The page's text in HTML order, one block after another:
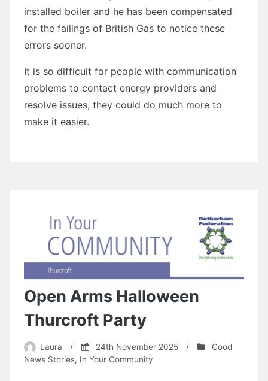
installed boiler and he has been compensated
for the failings of British Gas to notice these
errors sooner.
It is so difficult for people with communication
problems to contact energy providers and
resolve issues, they could do much more to
make it easier.
Open Arms Halloween
Thurcroft Party
Laura / 24th November 2025 /
Good
News Stories, In Your Community